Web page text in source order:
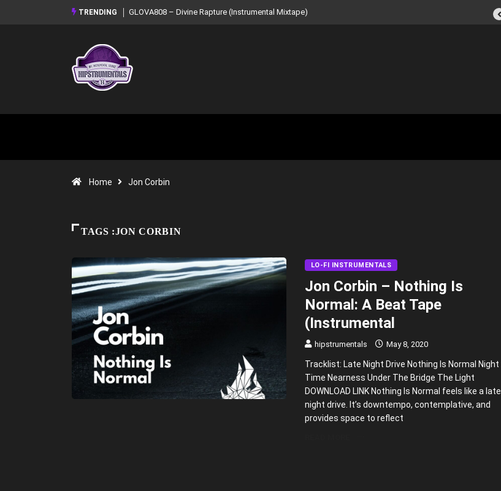
TRENDING
GLOVA808 – Divine Rapture (Instrumental Mixtape)Syndrome – NOIR: Beat Tape (Instrumental
Home Jon Corbin
TAGS :JON CORBIN
LO-FI INSTRUMENTALS
Jon Corbin – Nothing Is
Normal: A Beat Tape
(Instrumental
hipstrumentals May 8, 2020
Tracklist: Late Night Drive Nothing Is Normal Night
Time Nearness Under The Bridge The Light
DOWNLOAD LINK Nothing Is Normal feels like a late
night drive. It’s downtempo, contemplative, and
provides space to reflect